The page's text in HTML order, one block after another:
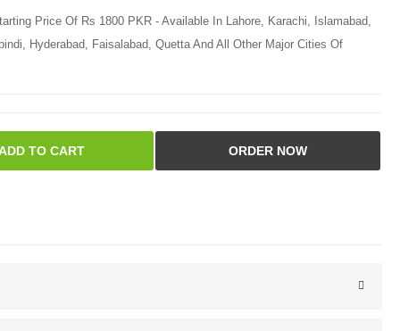
Price Of Rs 1800 PKR - Available In Lahore, Karachi, Islamabad,
Hyderabad, Faisalabad, Quetta And All Other Major Cities Of
TO CART ORDER NOW